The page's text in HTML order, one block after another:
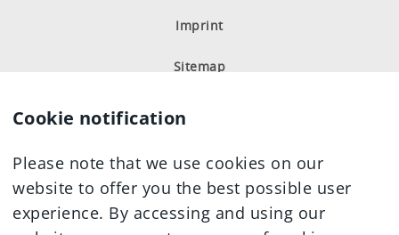
Imprint
Sitemap
Cookie notification
Please note that we use cookies on our
website to offer you the best possible user
experience. By accessing and using our